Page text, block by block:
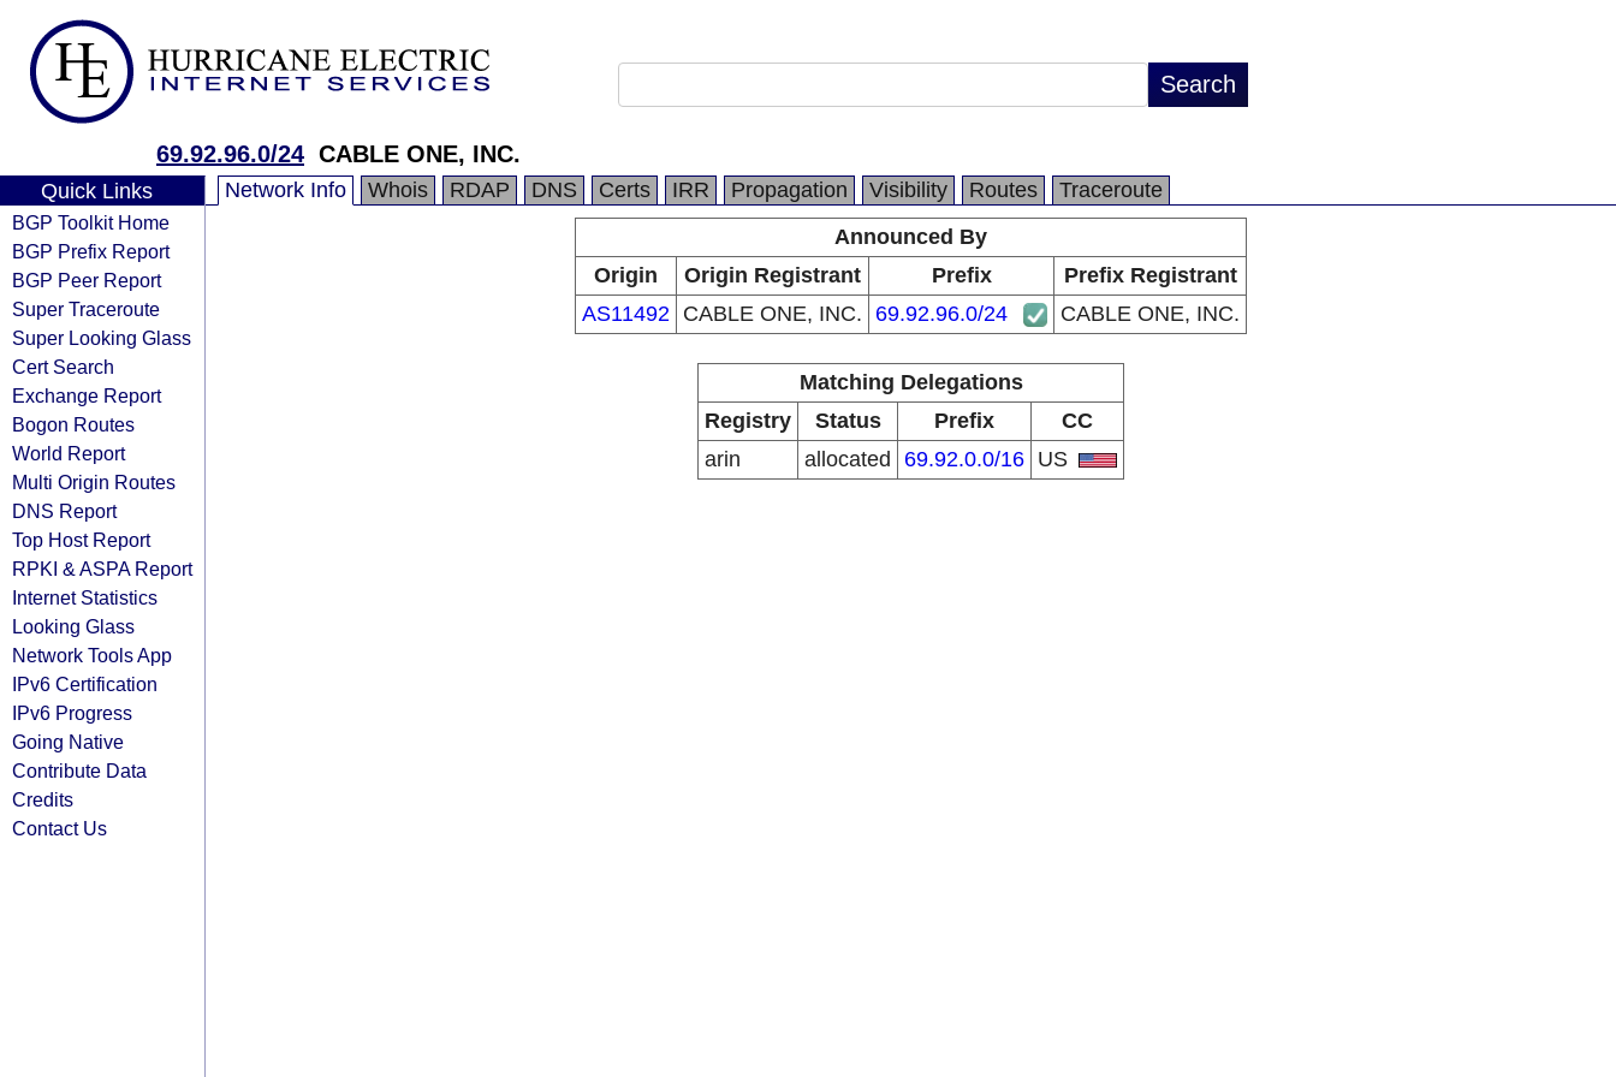
69.92.96.0/24 CABLE ONE, INC.
Quick Links
BGP Toolkit Home
BGP Prefix Report
BGP Peer Report
Super Traceroute
Super Looking Glass
Cert Search
Exchange Report
Bogon Routes
World Report
Multi Origin Routes
DNS Report
Top Host Report
RPKI & ASPA Report
Internet Statistics
Looking Glass
Network Tools App
IPv6 Certification
IPv6 Progress
Going Native
Contribute Data
Credits
Contact Us
Network Info Whois RDAP DNS Certs IRR Propagation Visibility Routes
Traceroute
Announced By
Origin
Origin Registrant Prefix
Prefix Registrant
AS11492 CABLE ONE, INC. 69.92.96.0/24 CABLE ONE, INC.
Matching Delegations
Registry
Status Prefix
CC
arin
allocated 69.92.0.0/16 US